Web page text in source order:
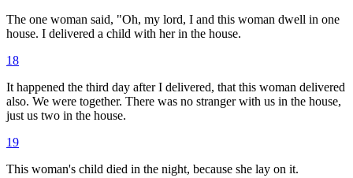
The one woman said, "Oh, my lord, I and this woman dwell in one
house. I delivered a child with her in the house.
18
It happened the third day after I delivered, that this woman delivered
also. We were together. There was no stranger with us in the house,
just us two in the house.
19
This woman's child died in the night, because she lay on it.